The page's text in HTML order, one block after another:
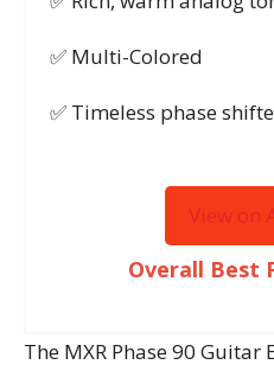
✅ Multi-Colored
✅ Timeless phase
Overall Best
The MXR Phase 90 Guitar